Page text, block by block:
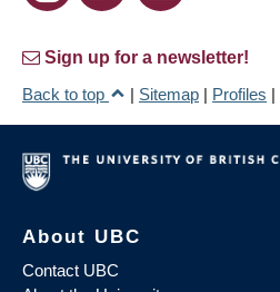
Sign up for a newsletter!
Back to top
| Sitemap | Profiles |
About UBC
Contact UBC